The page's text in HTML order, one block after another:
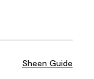
Sheen Guide